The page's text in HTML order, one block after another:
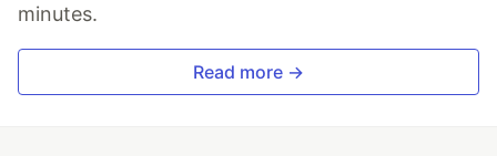
minutes.
Read more →